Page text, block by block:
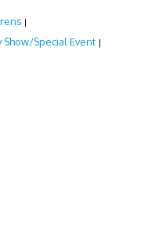
|
Show/Special Event |